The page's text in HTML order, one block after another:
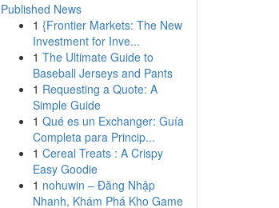
Published News
1 {Frontier Markets: The New
Investment for Inve...
1 The Ultimate Guide to
Baseball Jerseys and Pants
1 Requesting a Quote: A
Simple Guide
1 Qué es un Exchanger: Guía
Completa para Princip...
1 Cereal Treats : A Crispy
Easy Goodie
1 nohuwin – Đăng Nhập
Nhanh, Khám Phá Kho Game